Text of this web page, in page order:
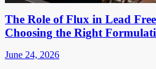
The Role of Flux in Lead
Choosing the Right
June 24, 2026